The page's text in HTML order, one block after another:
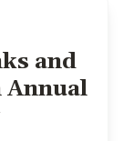
and
Annual